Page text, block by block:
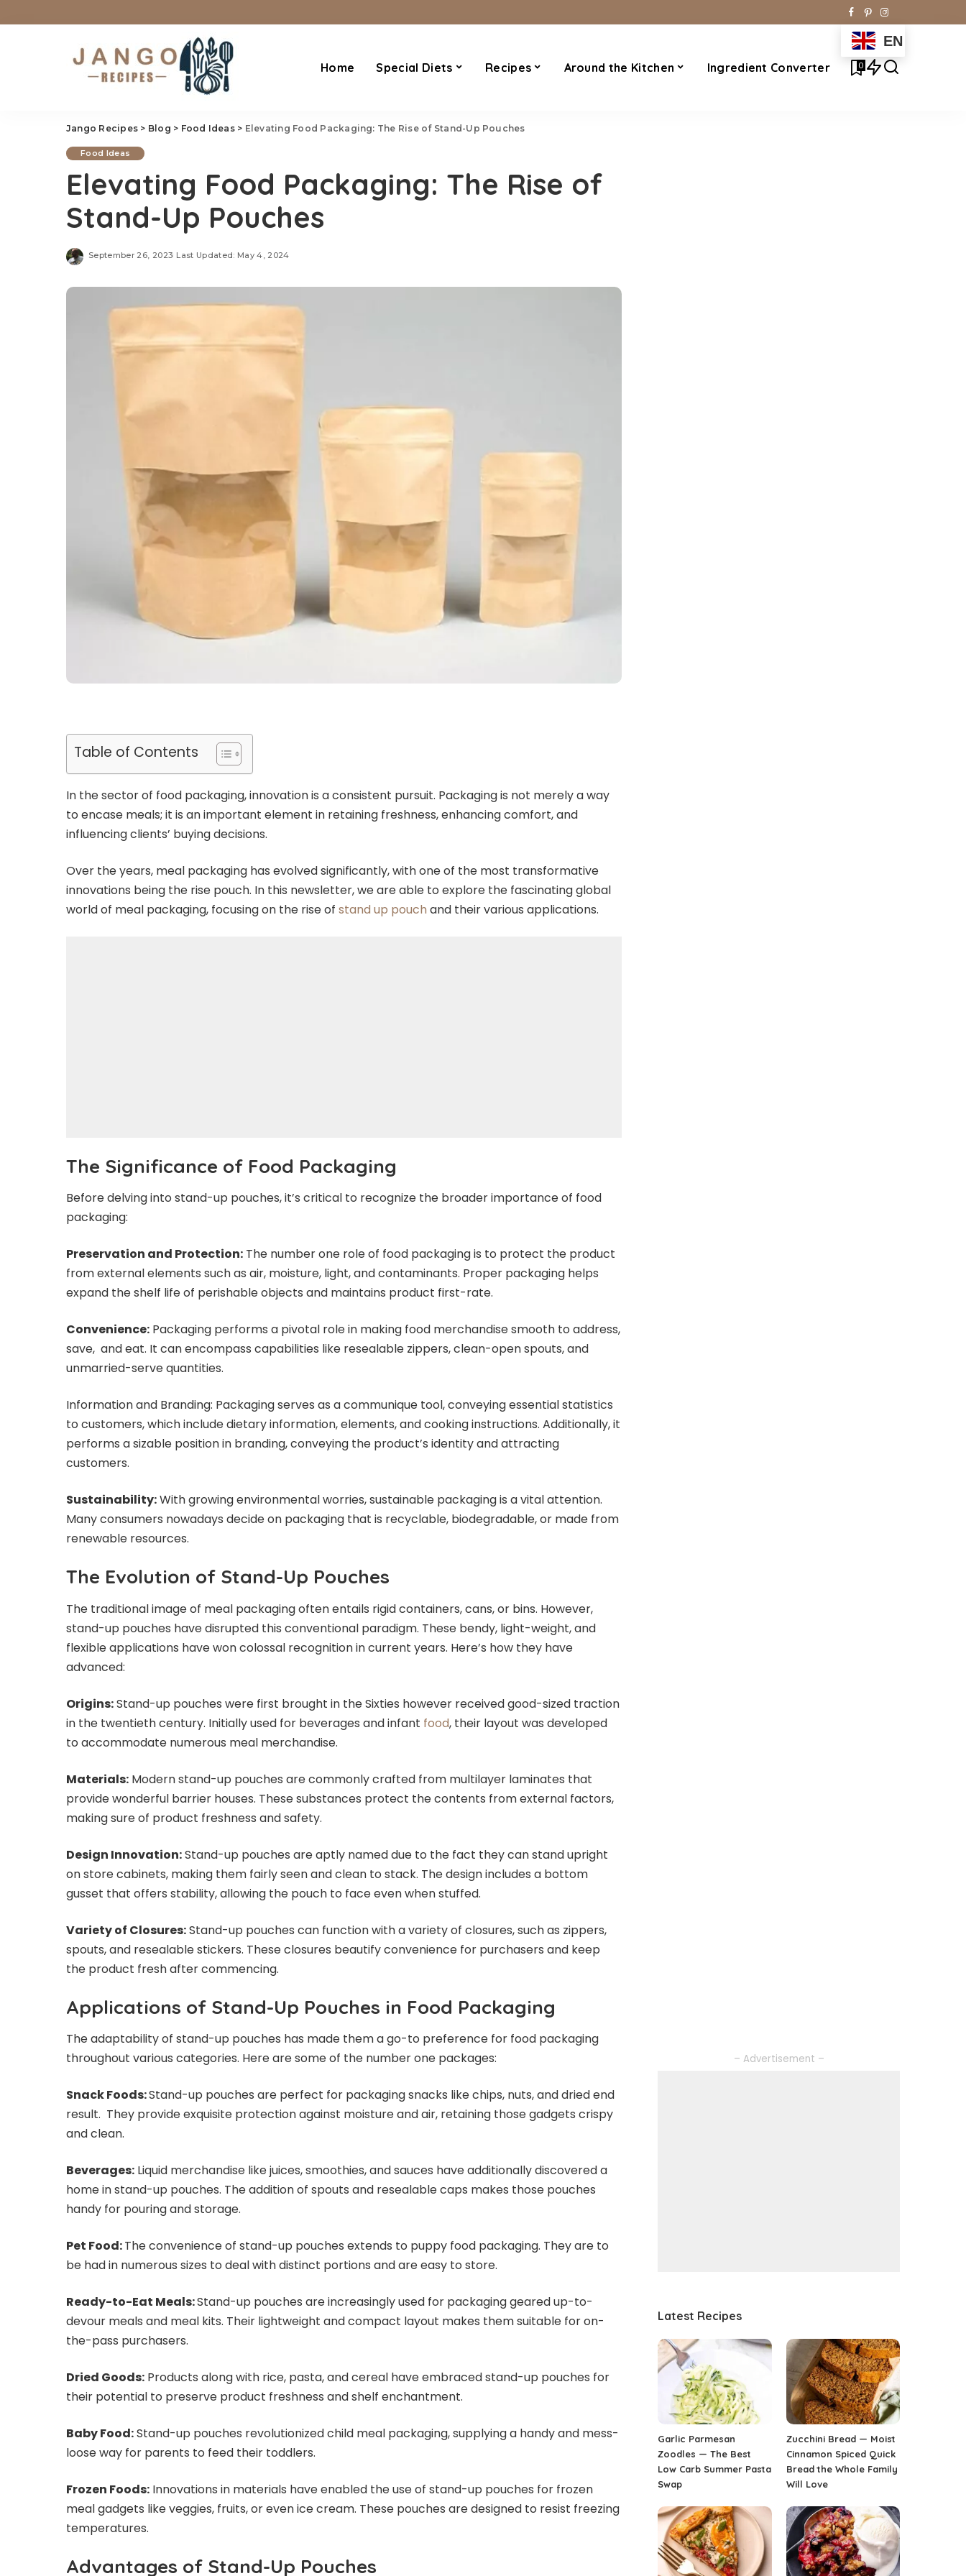
Home Special Diets Recipes Around the Kitchen Ingredient Converter
EN
0
Jango Recipes > Blog > Food Ideas> Elevating Food Packaging: The Rise of Stand-Up Pouches
Food Ideas
Elevating Food Packaging: The Rise of
Stand-Up Pouches
September 26, 2023 Last Updated: May 4, 2024
Table of Contents
In the sector of food packaging, innovation is a consistent pursuit. Packaging is not merely a way
to encase meals; it is an important element in retaining freshness, enhancing comfort, and
influencing clients’ buying decisions.
Over the years, meal packaging has evolved significantly, with one of the most transformative
innovations being the rise pouch. In this newsletter, we are able to explore the fascinating global
world of meal packaging, focusing on the rise of stand up pouch and their various applications.
The Significance of Food Packaging
Before delving into stand-up pouches, it’s critical to recognize the broader importance of food
packaging:
Preservation and Protection: The number one role of food packaging is to protect the product
from external elements such as air, moisture, light, and contaminants. Proper packaging helps
expand the shelf life of perishable objects and maintains product first-rate.
Convenience: Packaging performs a pivotal role in making food merchandise smooth to address,
save, and eat. It can encompass capabilities like resealable zippers, clean-open spouts, and
unmarried-serve quantities.
Information and Branding: Packaging serves as a communique tool, conveying essential statistics
to customers, which include dietary information, elements, and cooking instructions. Additionally, it
performs a sizable position in branding, conveying the product’s identity and attracting
customers.
Sustainability:With growing environmental worries, sustainable packaging is a vital attention.
Many consumers nowadays decide on packaging that is recyclable, biodegradable, or made from
renewable resources.
The Evolution of Stand-Up Pouches
The traditional image of meal packaging often entails rigid containers, cans, or bins. However,
stand-up pouches have disrupted this conventional paradigm. These bendy, light-weight, and
flexible applications have won colossal recognition in current years. Here’s how they have
advanced:
Origins:Stand-up pouches were first brought in the Sixties however received good-sized traction
in the twentieth century. Initially used for beverages and infant food, their layout was developed
to accommodate numerous meal merchandise.
Materials: Modern stand-up pouches are commonly crafted from multilayer laminates that
provide wonderful barrier houses. These substances protect the contents from external factors,
making sure of product freshness and safety.
Design Innovation:Stand-up pouches are aptly named due to the fact they can stand upright
on store cabinets, making them fairly seen and clean to stack. The design includes a bottom
gusset that offers stability, allowing the pouch to face even when stuffed.
Variety of Closures:Stand-up pouches can function with a variety of closures, such as zippers,
spouts, and resealable stickers. These closures beautify convenience for purchasers and keep
the product fresh after commencing.
Applications of Stand-Up Pouches in Food Packaging
The adaptability of stand-up pouches has made them a go-to preference for food packaging
throughout various categories. Here are some of the number one packages:
Snack Foods:Stand-up pouches are perfect for packaging snacks like chips, nuts, and dried end
result. They provide exquisite protection against moisture and air, retaining those gadgets crispy
and clean.
Beverages: Liquid merchandise like juices, smoothies, and sauces have additionally discovered a
home in stand-up pouches. The addition of spouts and resealable caps makes those pouches
handy for pouring and storage.
Pet Food:The convenience of stand-up pouches extends to puppy food packaging. They are to
be had in numerous sizes to deal with distinct portions and are easy to store.
Ready-to-Eat Meals:Stand-up pouches are increasingly used for packaging geared up-to-
devour meals and meal kits. Their lightweight and compact layout makes them suitable for on-
the-pass purchasers.
Dried Goods: Products along with rice, pasta, and cereal have embraced stand-up pouches for
their potential to preserve product freshness and shelf enchantment.
Baby Food:Stand-up pouches revolutionized child meal packaging, supplying a handy and mess-
loose way for parents to feed their toddlers.
Frozen Foods: Innovations in materials have enabled the use of stand-up pouches for frozen
meal gadgets like veggies, fruits, or even ice cream. These pouches are designed to resist freezing
temperatures.
Advantages of Stand-Up Pouches
– Advertisement –
Latest Recipes
Garlic Parmesan
Zoodles — The Best
Low Carb Summer Pasta
Swap
Zucchini Bread — Moist
Cinnamon Spiced Quick
Bread the Whole Family
Will Love